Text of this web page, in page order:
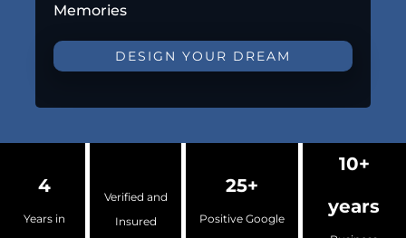
Memories
DESIGN YOUR DREAM
4
Years in
Verified and
Insured
25+
Positive Google
10+
years